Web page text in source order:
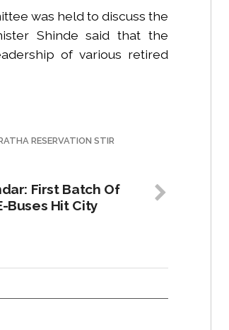
was held to discuss the
Shinde said that the
of various retired
RESERVATION STIR
First Batch Of
Buses Hit City